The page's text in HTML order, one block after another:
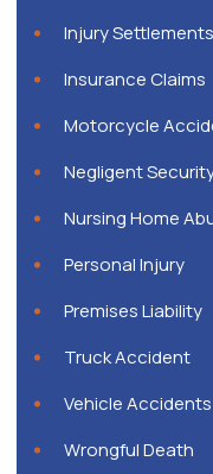
Injury Settlements
Insurance Claims
Motorcycle
Negligent
Nursing Home
Personal Injury
Premises Liability
Truck Accident
Vehicle Accidents
Wrongful Death